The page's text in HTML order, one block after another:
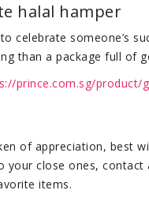
halal hamper
celebrate someone’s
than a package full of
prince.com.sg/product/
of appreciation, best
your close ones, contact
items.